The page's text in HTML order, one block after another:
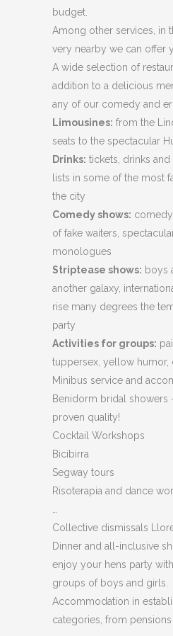
budget.
Among other services, in
very nearby we can offer
A wide selection of
addition to a delicious
any of our comedy and
Limousines: from the
seats to the spectacular
Drinks: tickets, drinks
lists in some of the most
the city
Comedy shows:
of fake waiters,
monologues
Striptease shows: boys
another galaxy,
rise many degrees the
party
Activities for groups:
tuppersex, yellow humor,
Minibus service and
Benidorm bridal showers
proven quality!
Cocktail Workshops
Bicibirra
Segway tours
Risoterapia and dance
Collective dismissals
Dinner and all-inclusive
enjoy your hens party
groups of boys and girls.
Accommodation in
categories, from pensions